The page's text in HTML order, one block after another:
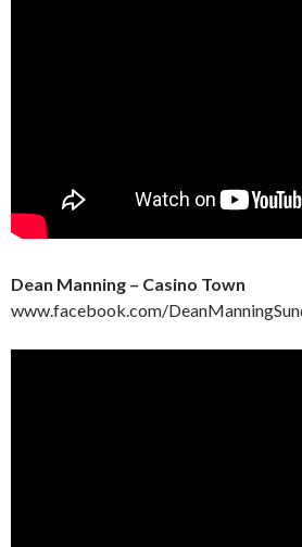
Dean Manning – Casino Town
www.facebook.com/